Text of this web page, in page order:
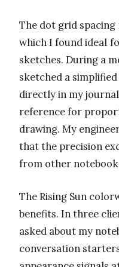
The dot grid spacing
which I found ideal
sketches. During a
sketched a
directly in my
reference for
drawing. My
that the precision
from other
The Rising Sun
benefits. In three
asked about my
conversation